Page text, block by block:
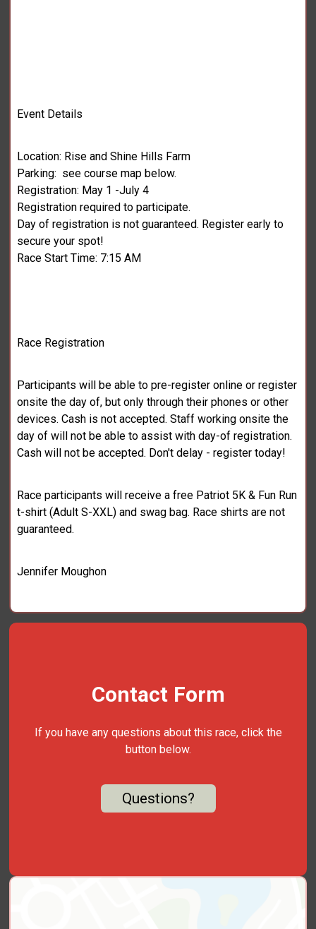
Event Details
Location: Rise and Shine Hills Farm
Parking: see course map below.
Registration: May 1 -July 4
Registration required to participate.
Day of registration is not guaranteed. Register early to
secure your spot!
Race Start Time: 7:15 AM
Race Registration
Participants will be able to pre-register online or register
onsite the day of, but only through their phones or other
devices. Cash is not accepted. Staff working onsite the
day of will not be able to assist with day-of registration.
Cash will not be accepted. Don't delay - register today!
Race participants will receive a free Patriot 5K & Fun Run
t-shirt (Adult S-XXL) and swag bag. Race shirts are not
guaranteed.
Jennifer Moughon
Contact Form
If you have any questions about this race, click the
button below.
Questions?